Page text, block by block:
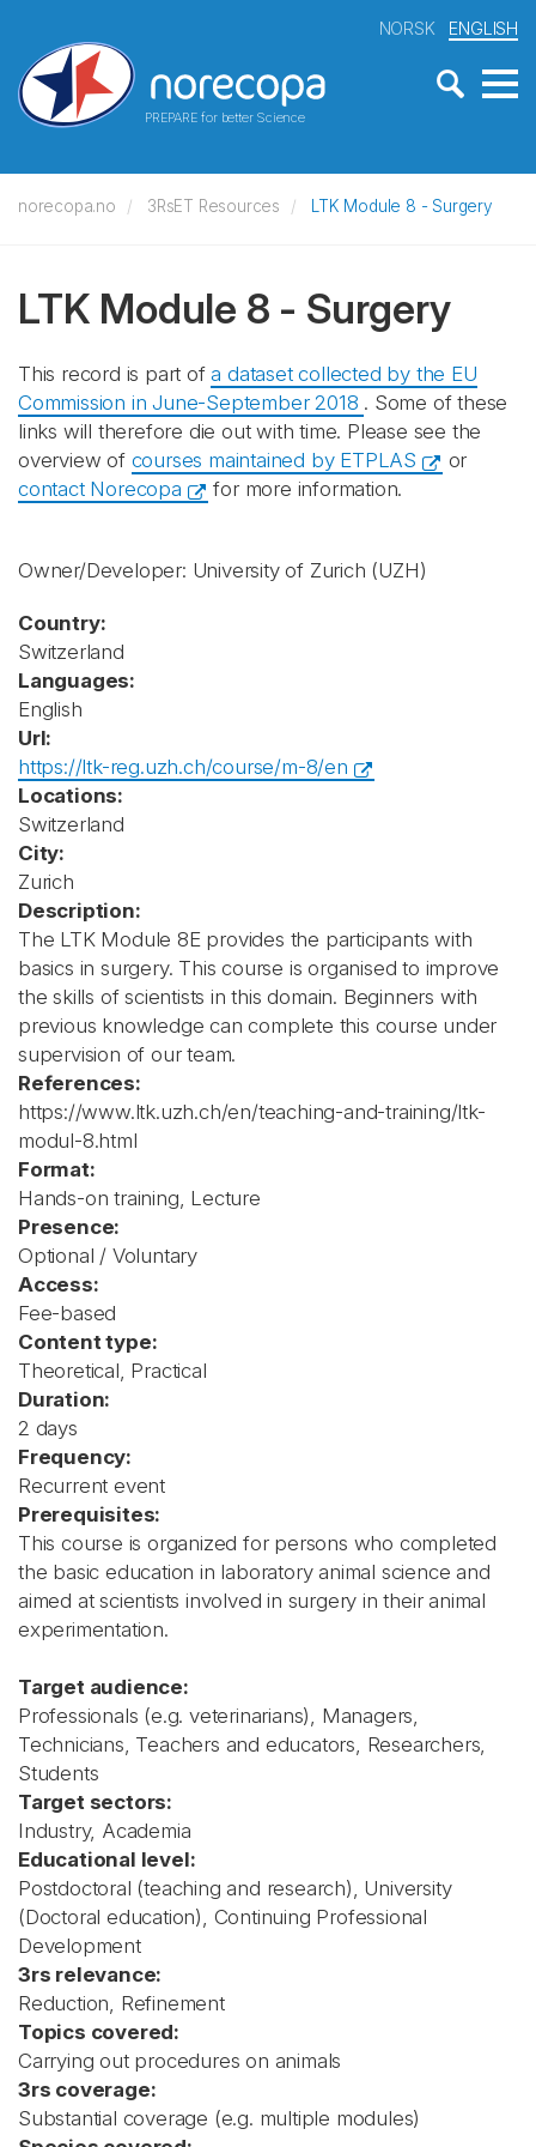
PREPARE for better Science
NORSK ENGLISH
norecopa.no 3RsET Resources LTK Module 8 - Surgery
LTK Module 8 - Surgery
This record is part ofa dataset collected by the EU
Commission in June-September 2018 . Some of these
links will therefore die out with time. Please see the
overview of courses maintained by ETPLAS
or
contact Norecopa
for more information.
Owner/Developer: University of Zurich (UZH)
Country:
Switzerland
Languages:
English
Url:
https://ltk-reg.uzh.ch/course/m-8/en
Locations:
Switzerland
City:
Zurich
Description:
The LTK Module 8E provides the participants with
basics in surgery. This course is organised to improve
the skills of scientists in this domain. Beginners with
previous knowledge can complete this course under
supervision of our team.
References:
https://www.ltk.uzh.ch/en/teaching-and-training/ltk-
modul-8.html
Format:
Hands-on training, Lecture
Presence:
Optional / Voluntary
Access:
Fee-based
Content type:
Theoretical, Practical
Duration:
2 days
Frequency:
Recurrent event
Prerequisites:
This course is organized for persons who completed
the basic education in laboratory animal science and
aimed at scientists involved in surgery in their animal
experimentation.
Target audience:
Professionals (e.g. veterinarians), Managers,
Technicians, Teachers and educators, Researchers,
Students
Target sectors:
Industry, Academia
Educational level:
Postdoctoral (teaching and research), University
(Doctoral education), Continuing Professional
Development
3rs relevance:
Reduction, Refinement
Topics covered:
Carrying out procedures on animals
3rs coverage:
Substantial coverage (e.g. multiple modules)